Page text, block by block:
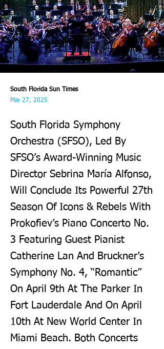
South Florida Sun Times
Mar 27, 2025
South Florida Symphony
Orchestra (SFSO), Led By
SFSO’s Award-Winning Music
Director Sebrina María Alfonso,
Will Conclude Its Powerful 27th
Season Of Icons & Rebels With
Prokofiev’s Piano Concerto No.
3 Featuring Guest Pianist
Catherine Lan And Bruckner’s
Symphony No. 4, “Romantic”
On April 9th At The Parker In
Fort Lauderdale And On April
10th At New World Center In
Miami Beach. Both Concerts